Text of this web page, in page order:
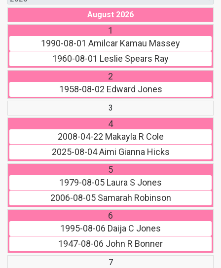
August 2026
1
1990-08-01 Amilcar Kamau Massey
1960-08-01 Leslie Spears Ray
2
1958-08-02 Edward Jones
3
4
2008-04-22 Makayla R Cole
2025-08-04Aimi Gianna Hicks
5
1979-08-05 Laura S Jones
2006-08-05Samarah Robinson
6
1995-08-06 Daija C Jones
1947-08-06 John R Bonner
7